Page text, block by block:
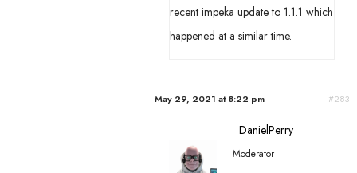
recent impeka update to 1.1.1 which
happened at a similar time.
May 29, 2021 at 8:22 pm #283
DanielPerry
Moderator